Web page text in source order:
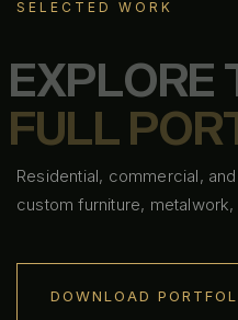
SELECTED WORK
EXPLORE
FULL POR
Residential, commercial,
custom furniture,
DOWNLOAD